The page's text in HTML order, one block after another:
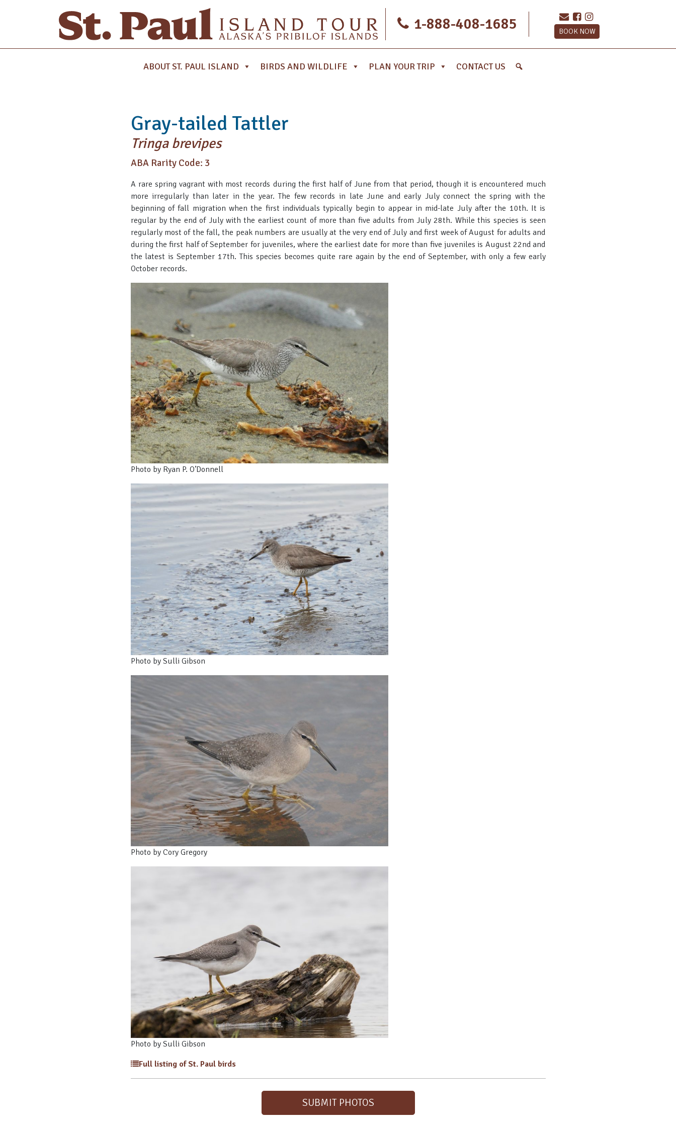
1-888-408-1685 BOOK NOW
ABOUT ST. PAUL ISLAND BIRDS AND WILDLIFE PLAN YOUR TRIP CONTACT US
Gray-tailed Tattler
Tringa brevipes
ABA Rarity Code: 3
A rare spring vagrant with most records during the first half of June from that period, though it is encountered much
more irregularly than later in the year. The few records in late June and early July connect the spring with the
beginning of fall migration when the first individuals typically begin to appear in mid-late July after the 10th. It is
regular by the end of July with the earliest count of more than five adults from July 28th. While this species is seen
regularly most of the fall, the peak numbers are usually at the very end of July and first week of August for adults and
during the first half of September for juveniles, where the earliest date for more than five juveniles is August 22nd and
the latest is September 17th. This species becomes quite rare again by the end of September, with only a few early
October records.
Photo by Ryan P. O’Donnell
Photo by Sulli Gibson
Photo by Cory Gregory
Photo by Sulli Gibson
Full listing of St. Paul birds
SUBMIT PHOTOS